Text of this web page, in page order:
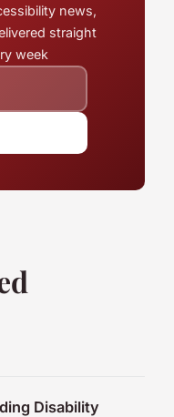
news,
straight
week
Disability